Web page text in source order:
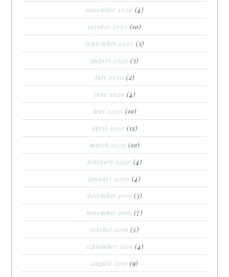
november 2020 (4)
october 2020 (10)
september 2020 (3)
august 2020 (3)
july 2020 (2)
june 2020 (4)
may 2020 (10)
april 2020 (12)
march 2020 (10)
february 2020 (4)
january 2020 (4)
december 2019 (3)
november 2019 (7)
october 2019 (5)
september 2019 (4)
august 2019 (9)